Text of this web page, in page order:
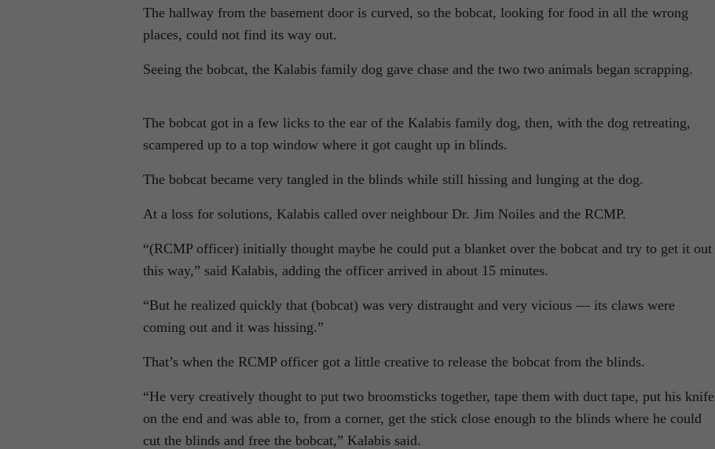
The hallway from the basement door is curved, so the bobcat, looking for food in all the wrong
places, could not find its way out.
Seeing the bobcat, the Kalabis family dog gave chase and the two two animals began scrapping.
The bobcat got in a few licks to the ear of the Kalabis family dog, then, with the dog retreating,
scampered up to a top window where it got caught up in blinds.
The bobcat became very tangled in the blinds while still hissing and lunging at the dog.
At a loss for solutions, Kalabis called over neighbour Dr. Jim Noiles and the RCMP.
“(RCMP officer) initially thought maybe he could put a blanket over the bobcat and try to get it out
this way,” said Kalabis, adding the officer arrived in about 15 minutes.
“But he realized quickly that (bobcat) was very distraught and very vicious — its claws were
coming out and it was hissing.”
That’s when the RCMP officer got a little creative to release the bobcat from the blinds.
“He very creatively thought to put two broomsticks together, tape them with duct tape, put his knife
on the end and was able to, from a corner, get the stick close enough to the blinds where he could
cut the blinds and free the bobcat,” Kalabis said.